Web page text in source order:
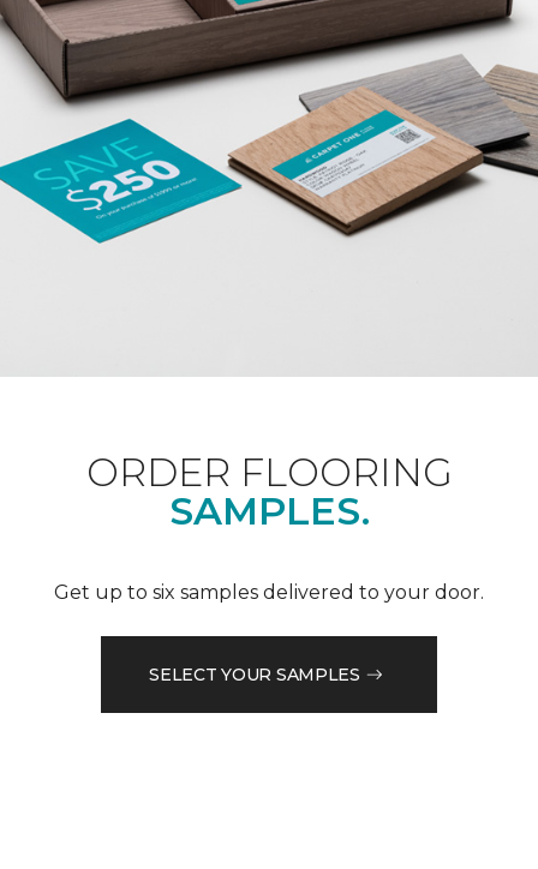
ORDER FLOORING
SAMPLES.
Get up to six samples delivered to your door.
SELECT YOUR SAMPLES